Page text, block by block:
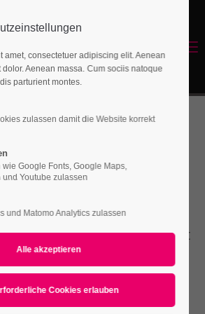
dolor sit amet:
Energetisches Sanieren
dolor sit amet, consectetuer
Aenean commodo ligula eget
Aenean massa.
amet, consectetuer adipiscing elit. Aenean
Aenean massa. Cum sociis natoque
parturient montes.
zulassen damit die Website korrekt
wie Google Fonts, Google Maps,
und Youtube zulassen
und Matomo Analytics zulassen